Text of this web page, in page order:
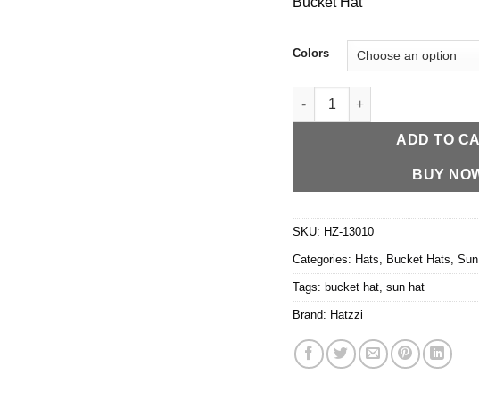
Colors
HZ-13010 Lightweight Nylon
ADD TO
BUY
SKU: HZ-13010
Categories: Hats Bucket Hats
Tags: bucket hat sun hat
Brand: Hatzzi